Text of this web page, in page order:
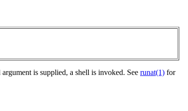
is supplied, a shell is invoked. See runat(1) for